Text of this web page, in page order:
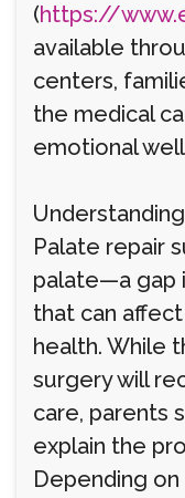
(https://
available
centers,
the medical
emotional
Palate repair
palate—a gap
that can
health. While
surgery will
care, parents
explain the
Depending